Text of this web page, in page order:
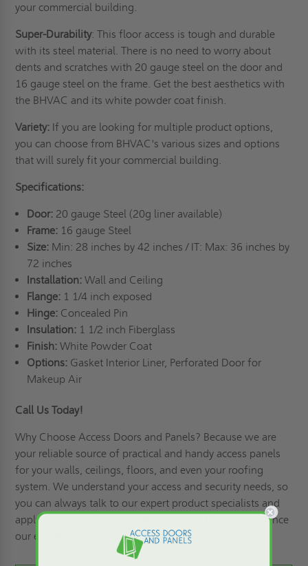
your commercial building.
Super-Durability: This floor access is tough and durable
with its steel material. There is no need to worry about
dents and scratches with 20 gauge steel on the door and
16 gauge steel on the frame. Get the best aesthetics with
the BHVAC and its white powder coat finish.
Variety: If you are looking for multiple product options,
you can choose from BHVAC's various sizes and options
that will surely fit your commercial building.
Specifications:
Door:20 gauge Steel (20g liner available)
Frame:16 gauge Steel
Size:Min: 28 inches by 42 inches / IT: Max: 36 inches by
72 inches
Installation: Wall and Ceiling
Flange:1 1/4 inch exposed
Hinge:Concealed Pin
Insulation:1 1/2 inch Fiberglass
Finish: White Powder Coat
Options:Gasket Interior Liner, Perforated Door for
Makeup Air
Call Us Today!
Why Choose Access Doors and Panels? Because we are
your reliable source of practical and handy access panels
for your walls, ceilings, floors, and even your roofing
system. We understand your access and security needs, so
you can always talk to our expert product specialists and
apply for credit
! Call us at (800)-609-2917 and experience
our excellent products and services!